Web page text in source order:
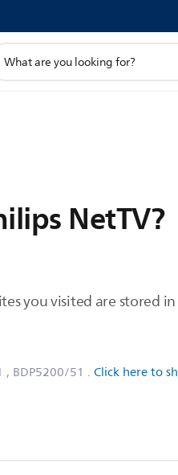
NetTV?
you visited are stored
, BDP5200/51 . Click here to